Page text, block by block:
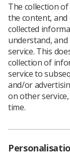
The collection
the content,
collected
understand,
service. This
collection of
service to
and/or
on other
time.